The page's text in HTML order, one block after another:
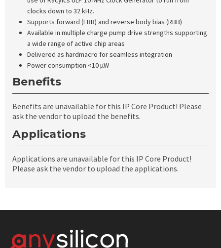
clocks down to 32 kHz.
Supports forward (FBB) and reverse body bias (RBB)
Available in multiple charge pump drive strengths supporting
a wide range of active chip areas
Delivered as hardmacro for seamless integration
Power consumption <10 µW
Benefits
Benefits are unavailable for this IP Core Product! Please
ask the vendor to upload the benefits.
Applications
Applications are unavailable for this IP Core Product!
Please ask the vendor to upload the applications.